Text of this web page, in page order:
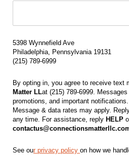
5398 Wynnefield Ave
Philadelphia, Pennsylvania 19131
(215) 789-6999
By opting in, you agree to receive text
Matter LLat (215) 789-6999.
promotions, and important
Message & data rates may apply.
any time. For assistance, reply HELP
See our privacy policy on how we